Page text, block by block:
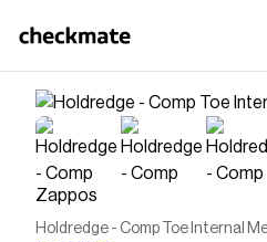
Zappos
Holdredge - Comp Toe Internal